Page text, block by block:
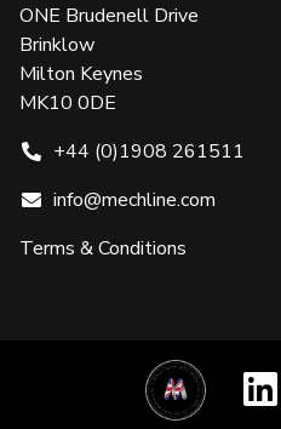
ONE Brudenell Drive
Brinklow
Milton Keynes
MK10 0DE
+44 (0)1908 261511
info@mechline.com
Terms & Conditions